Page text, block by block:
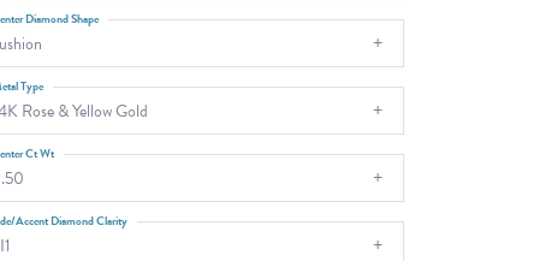
Diamond Shape
Rose & Yellow Gold
Type
Ct Wt
Accent Diamond Clarity